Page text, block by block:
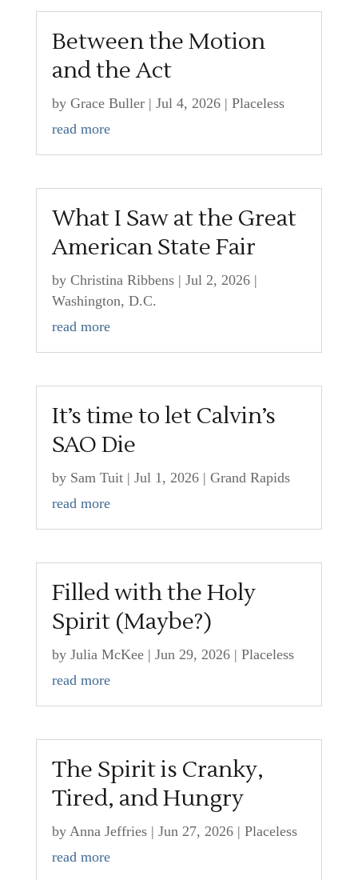
Between the Motion
and the Act
by Grace Buller| Jul 4, 2026| Placeless
read more
What I Saw at the Great
American State Fair
by Christina Ribbens| Jul 2, 2026|
Washington, D.C.
read more
It’s time to let Calvin’s
SAO Die
by Sam Tuit| Jul 1, 2026| Grand Rapids
read more
Filled with the Holy
Spirit (Maybe?)
by Julia McKee| Jun 29, 2026| Placeless
read more
The Spirit is Cranky,
Tired, and Hungry
by Anna Jeffries| Jun 27, 2026| Placeless
read more